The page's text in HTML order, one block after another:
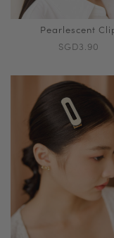
Pearlescent
SGD3.90